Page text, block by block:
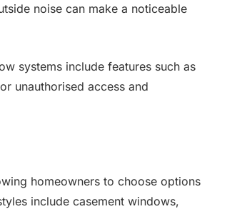
noise can make a noticeable
systems include features such as
unauthorised access and
homeowners to choose options
include casement windows,